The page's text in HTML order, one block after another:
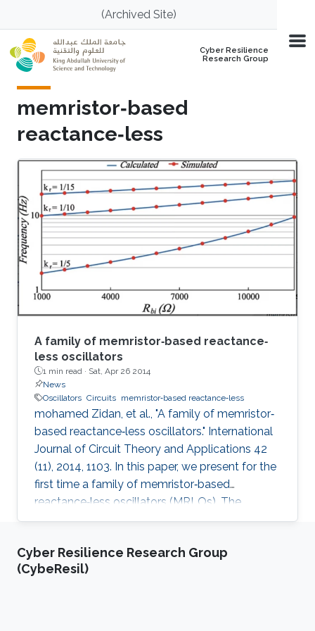
Skip to main content(Archived Site)
Cyber Resilience
Research Group
memristor‐based
reactance‐less
A family of memristor‐based reactance‐
less oscillators
1 min read · Sat, Apr 26 2014
News
Oscillators Circuits memristor‐based reactance‐less
mohamed Zidan, et al., "A family of memristor‐
based reactance‐less oscillators." International
Journal of Circuit Theory and Applications 42
(11), 2014, 1103. In this paper, we present for the
first time a family of memristor‐based
reactance‐less oscillators (MRLOs). The
proposed oscillators require no reactive
rather, the ‘resistance storage’ property of
memristor is exploited to generate the
Cyber Resilience Research Group
(CybeResil)